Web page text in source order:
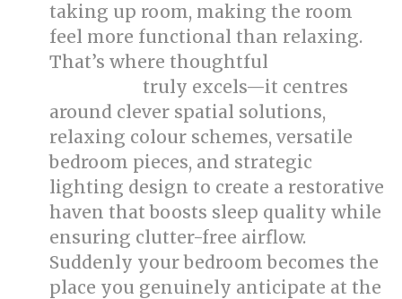
taking up room, making the room
feel more functional than relaxing.
That’s where thoughtful
truly excels—it centres
around clever spatial solutions,
relaxing colour schemes, versatile
bedroom pieces, and strategic
lighting design to create a restorative
haven that boosts sleep quality while
ensuring clutter-free airflow.
Suddenly your bedroom becomes the
place you genuinely anticipate at the